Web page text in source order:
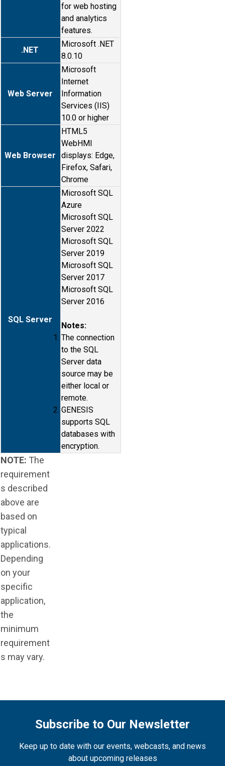
for web hosting
and analytics
features.
.NET
Microsoft .NET
8.0.10
Web Server
Microsoft
Internet
Information
Services (IIS)
10.0 or higher
Web Browser
HTML5
WebHMI
displays: Edge,
Firefox, Safari,
Chrome
SQL Server
Microsoft SQL
Azure
Microsoft SQL
Server 2022
Microsoft SQL
Server 2019
Microsoft SQL
Server 2017
Microsoft SQL
Server 2016
Notes:
The connection
to the SQL
Server data
source may be
either local or
remote.
GENESIS
supports SQL
databases with
encryption.
NOTE: The
requirement
s described
above are
based on
typical
applications.
Depending
on your
specific
application,
the
minimum
requirement
s may vary.
Subscribe to Our Newsletter
Keep up to date with our events, webcasts, and news
about upcoming releases